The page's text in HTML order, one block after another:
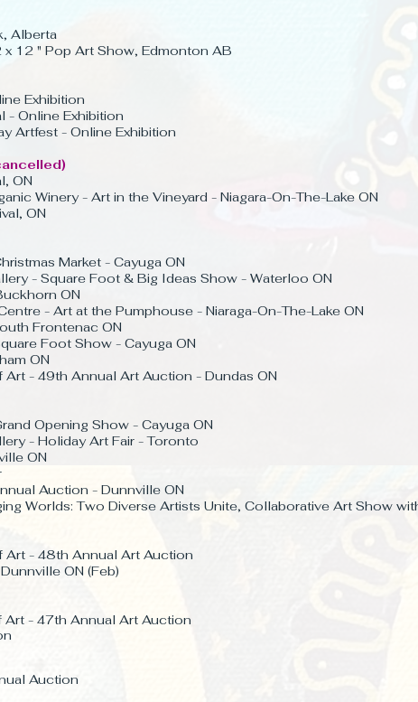
Alberta
x 12 " Pop Art Show, Edmonton AB
Exhibition
- Online Exhibition
Artfest - Online Exhibition
ON
Winery - Art in the Vineyard - Niagara-On-The-Lake ON
ON
Market - Cayuga ON
- Square Foot & Big Ideas Show - Waterloo ON
ON
- Art at the Pumphouse - Niaraga-On-The-Lake ON
Frontenac ON
Foot Show - Cayuga ON
ON
Art - 49th Annual Art Auction - Dundas ON
Opening Show - Cayuga ON
- Holiday Art Fair - Toronto
ON
Auction - Dunnville ON
Worlds: Two Diverse Artists Unite, Collaborative Art Show
Art - 48th Annual Art Auction
ON (Feb)
- 47th Annual Art Auction
Auction